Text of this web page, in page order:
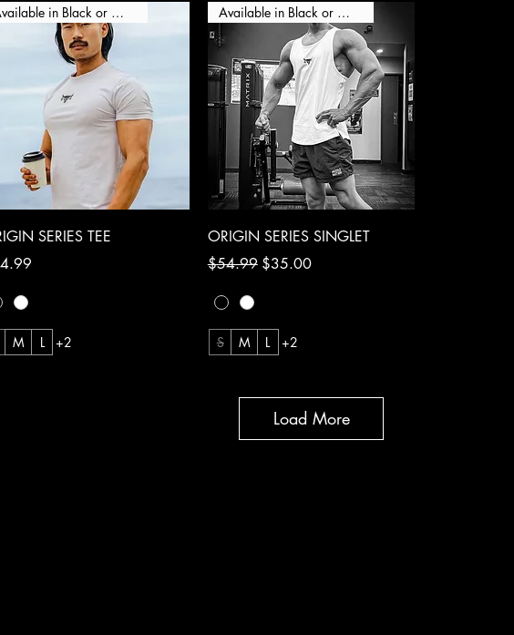
Quick View
Available in Black or White
SERIES TEE
M L +2
Quick View
Available in Black or White
ORIGIN SERIES SINGLET
Regular Price
$54.99 Sale Price
$35.00
S M L +2
Load More